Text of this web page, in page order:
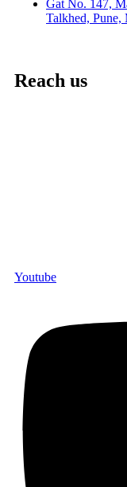
Gat No. 147,
Talkhed, Pune,
Reach us
Youtube